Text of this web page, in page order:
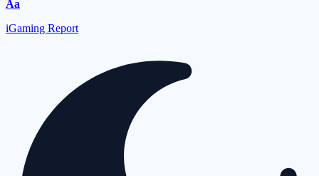
Font
Aa
iGaming Report